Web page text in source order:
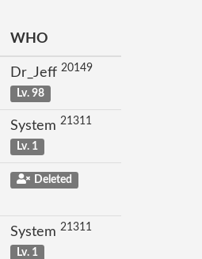
WHO
Dr_Jeff 20149
Lv. 98
System 21311
Lv. 1
Deleted
System 21311
Lv. 1